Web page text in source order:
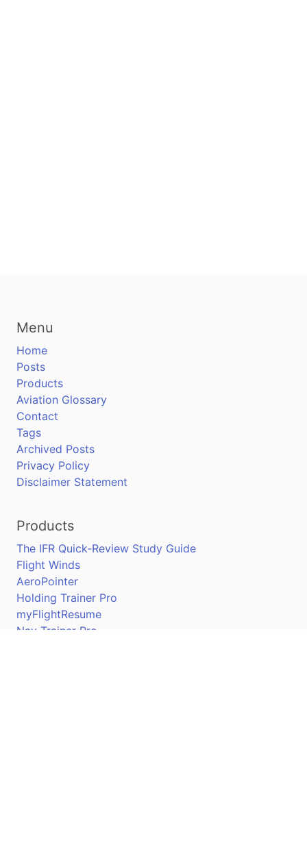
Menu
Home
Posts
Products
Aviation Glossary
Contact
Tags
Archived Posts
Privacy Policy
Disclaimer Statement
Products
The IFR Quick-Review Study Guide
Flight Winds
AeroPointer
Holding Trainer Pro
myFlightResume
Nav Trainer Pro